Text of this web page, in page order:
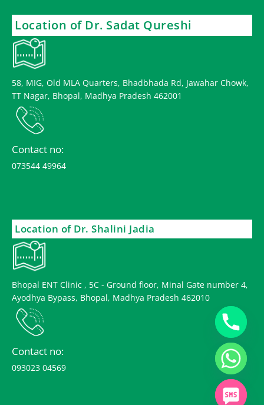
Location of Dr. Sadat Qureshi
58, MIG, Old MLA Quarters, Bhadbhada Rd, Jawahar Chowk,
TT Nagar, Bhopal, Madhya Pradesh 462001
Contact no:
073544 49964
Location of Dr. Shalini Jadia
Bhopal ENT Clinic , 5C - Ground floor, Minal Gate number 4,
Ayodhya Bypass, Bhopal, Madhya Pradesh 462010
Contact no:
093023 04569